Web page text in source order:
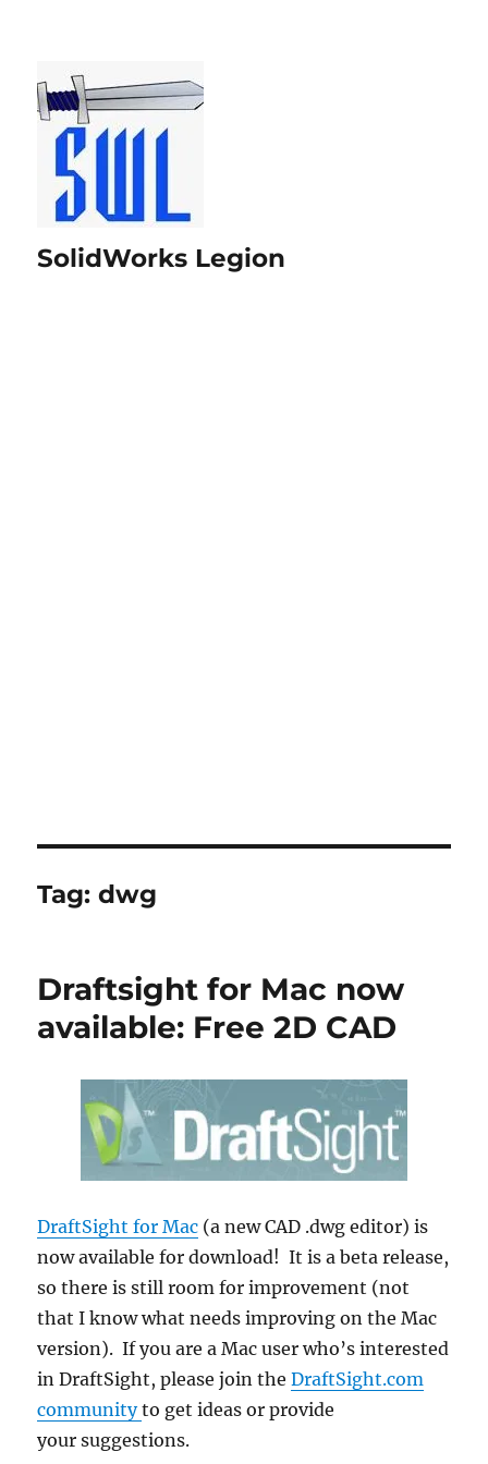
SolidWorks Legion
Tag:dwg
Draftsight for Mac now
available: Free 2D CAD
DraftSight for Mac (a new CAD .dwg editor) is
now available for download! It is a beta release,
so there is still room for improvement (not
that I know what needs improving on the Mac
version). If you are a Mac user who’s interested
in DraftSight, please join theDraftSight.com
communityto get ideas or provide
your suggestions.